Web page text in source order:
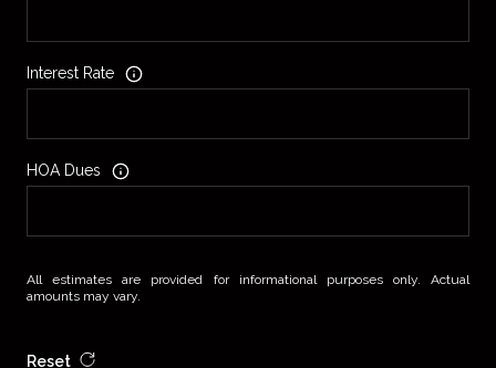
Interest Rate
HOA Dues
All estimates are provided for informational purposes only. Actual
amounts may vary.
Reset